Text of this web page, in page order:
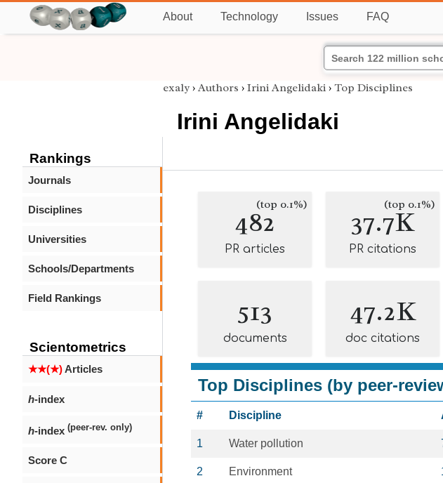
About Technology Issues FAQ
Rankings
Journals
Disciplines
Universities
Schools/Departments
Field Rankings
Scientometrics
★★(★)Articles
h-index
h-index (peer-rev. only)
Score C
exaly › Authors › Irini Angelidaki › Top Disciplines
Irini Angelidaki
482(top 0.1%)
PR articles
37.7K
(top 0.1%)
PR citations
513
documents
47.2K
doc citations
Top Disciplines (by peer-
# Discipline
1 Water pollution
2 Environment